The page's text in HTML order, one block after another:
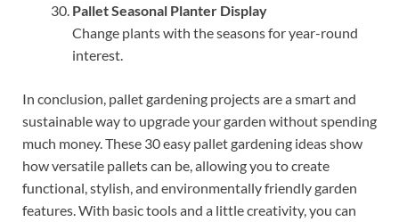
Pallet Seasonal Planter Display
Change plants with the seasons for year-round
interest.
In conclusion, pallet gardening projects are a smart and
sustainable way to upgrade your garden without spending
much money. These 30 easy pallet gardening ideas show
how versatile pallets can be, allowing you to create
functional, stylish, and environmentally friendly garden
features. With basic tools and a little creativity, you can